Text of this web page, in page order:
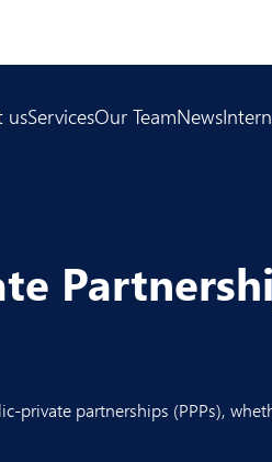
usServicesOur TeamNews
private partnerships (PPPs),